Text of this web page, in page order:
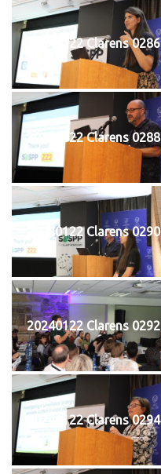
20240122 Clarens 0286
20240122 Clarens 0288
20240122 Clarens 0290
20240122 Clarens 0292
20240122 Clarens 0294